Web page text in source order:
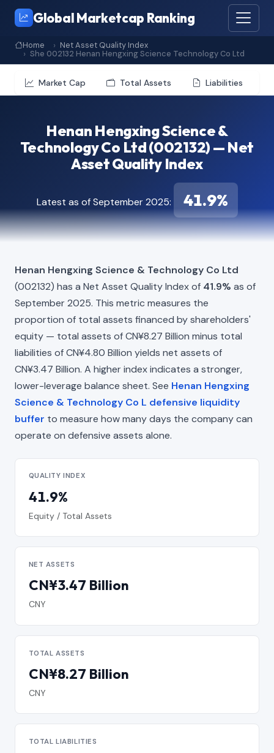
Global Marketcap Ranking
Home
Net Asset Quality Index
She 002132 Henan Hengxing Science Technology Co Ltd
Market Cap Total Assets Liabilities
Henan Hengxing Science &
Technology Co Ltd (002132) — Net
Asset Quality Index
Latest as of September 2025: 41.9%
Henan Hengxing Science & Technology Co Ltd
(002132) has a Net Asset Quality Index of 41.9% as of
September 2025. This metric measures the
proportion of total assets financed by shareholders'
equity — total assets of CN¥8.27 Billion minus total
liabilities of CN¥4.80 Billion yields net assets of
CN¥3.47 Billion. A higher index indicates a stronger,
lower-leverage balance sheet. See Henan Hengxing
Science & Technology Co L defensive liquidity
buffer to measure how many days the company can
operate on defensive assets alone.
QUALITY INDEX
41.9%
Equity / Total Assets
NET ASSETS
CN¥3.47 Billion
CNY
TOTAL ASSETS
CN¥8.27 Billion
CNY
TOTAL LIABILITIES